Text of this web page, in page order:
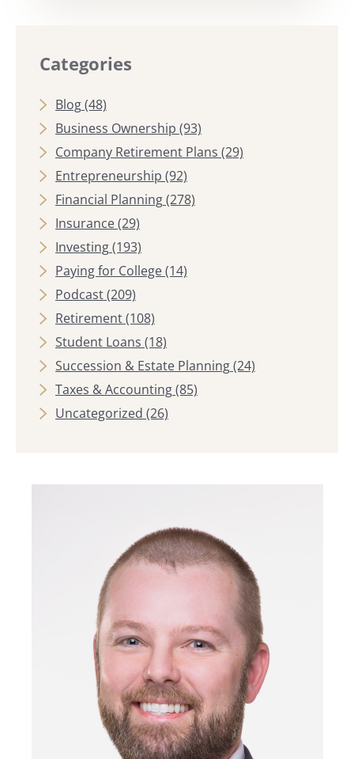
Categories
Blog(48)
Business Ownership (93)
Company Retirement Plans (29)
Entrepreneurship (92)
Financial Planning(278)
Insurance(29)
Investing(193)
Paying for College(14)
Podcast(209)
Retirement(108)
Student Loans (18)
Succession & Estate Planning(24)
Taxes & Accounting(85)
Uncategorized (26)